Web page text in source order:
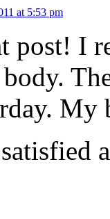
at 5:53 pm
post! I
My